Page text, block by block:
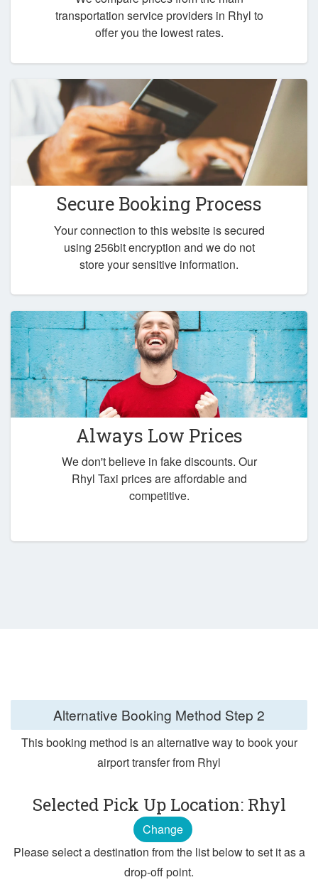
transportation service providers in Rhyl to
offer you the lowest rates.
Secure Booking Process
Your connection to this website is secured
using 256bit encryption and we do not
store your sensitive information.
Always Low Prices
We don't believe in fake discounts. Our
Rhyl Taxi prices are affordable and
competitive.
Alternative Booking Method Step 2
This booking method is an alternative way to book your
airport transfer from Rhyl
Selected Pick Up Location: Rhyl
Change
Please select a destination from the list below to set it as a
drop-off point.